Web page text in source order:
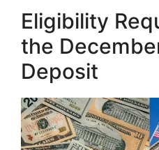
Eligibility
the
Deposit